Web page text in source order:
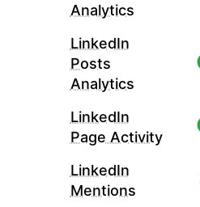
Analytics
LinkedIn
Posts
Analytics
LinkedIn
Page Activity
LinkedIn
Mentions